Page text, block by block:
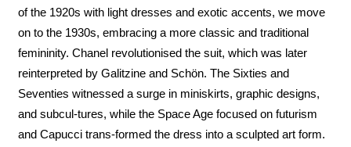
of the 1920s with light dresses and exotic accents, we move
on to the 1930s, embracing a more classic and traditional
femininity. Chanel revolutionised the suit, which was later
reinterpreted by Galitzine and Schön. The Sixties and
Seventies witnessed a surge in miniskirts, graphic designs,
and subcul-tures, while the Space Age focused on futurism
and Capucci trans-formed the dress into a sculpted art form.